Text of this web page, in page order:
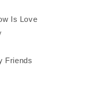
Is Love
Friends